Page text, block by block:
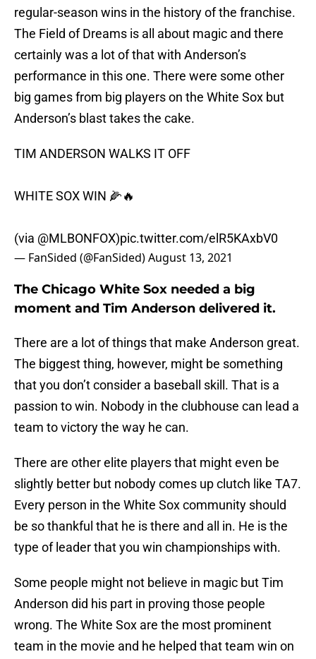
regular-season wins in the history of the franchise.
The Field of Dreams is all about magic and there
certainly was a lot of that with Anderson’s
performance in this one. There were some other
big games from big players on the White Sox but
Anderson’s blast takes the cake.
TIM ANDERSON WALKS IT OFF
WHITE SOX WIN 🌽🔥
(via @MLBONFOX)pic.twitter.com/elR5KAxbV0
— FanSided (@FanSided)August 13, 2021
The Chicago White Sox needed a big
moment and Tim Anderson delivered it.
There are a lot of things that make Anderson great.
The biggest thing, however, might be something
that you don’t consider a baseball skill. That is a
passion to win. Nobody in the clubhouse can lead a
team to victory the way he can.
There are other elite players that might even be
slightly better but nobody comes up clutch like TA7.
Every person in the White Sox community should
be so thankful that he is there and all in. He is the
type of leader that you win championships with.
Some people might not believe in magic but Tim
Anderson did his part in proving those people
wrong. The White Sox are the most prominent
team in the movie and he helped that team win on